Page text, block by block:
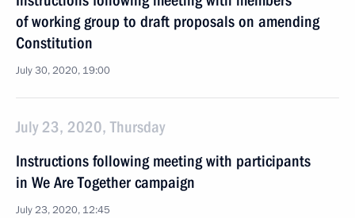
of working group to draft proposals on amending
Constitution
July 30, 2020, 19:00
July 23, 2020, Thursday
Instructions following meeting with participants
in We Are Together campaign
July 23, 2020, 12:45